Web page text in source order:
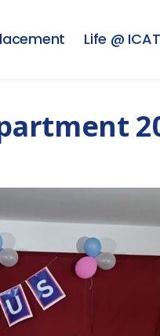
Life @ ICAT